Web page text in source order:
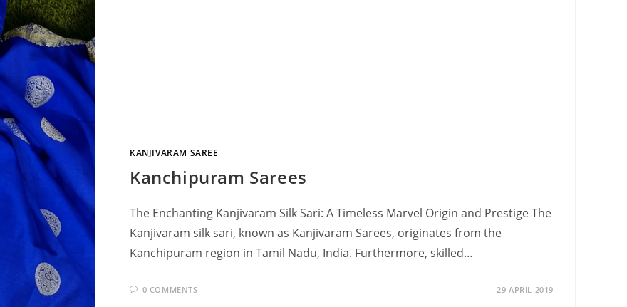
KANJIVARAM SAREE
Kanchipuram Sarees
The Enchanting Kanjivaram Silk Sari: A Timeless Marvel Origin and Prestige The
Kanjivaram silk sari, known as Kanjivaram Sarees, originates from the
Kanchipuram region in Tamil Nadu, India. Furthermore, skilled…
0 COMMENTS 29 APRIL 2019